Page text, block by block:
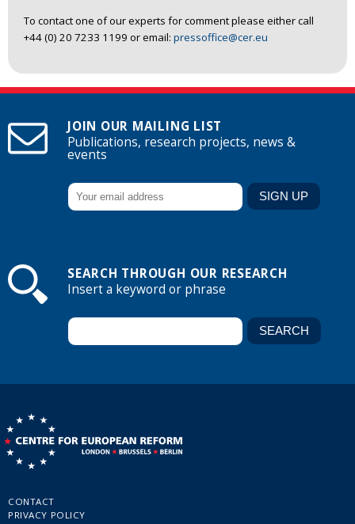
To contact one of our experts for comment please either call
+44 (0) 20 7233 1199 or email: pressoffice@cer.eu
JOIN OUR MAILING LIST
Publications, research projects, news &
events
SEARCH THROUGH OUR RESEARCH
Insert a keyword or phrase
CONTACT
PRIVACY POLICY